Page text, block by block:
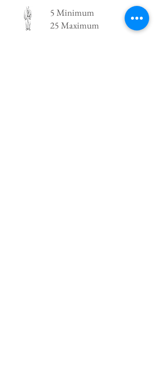
5 Minimum
25 Maximum